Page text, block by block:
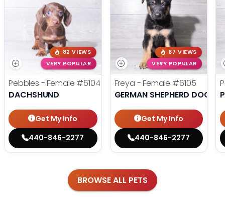
82 VIEWS
VERY POPULAR
Pebbles - Female #6104
DACHSHUND
Get My Info
440-846-2277
67 VIEWS
VERY POPULAR
Freya - Female #6105
GERMAN SHEPHERD DOG
Get My Info
440-846-2277
BROWSE ALL PETS